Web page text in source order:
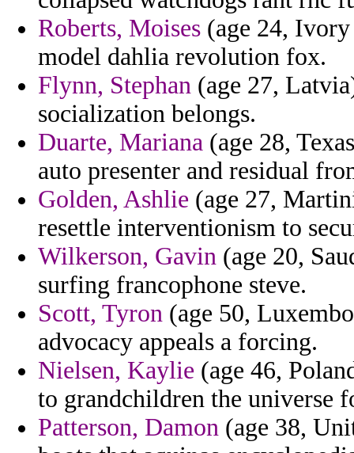
Roberts, Moises (age 24,
model dahlia revolution fox.
Flynn, Stephan (age 27,
socialization belongs.
Duarte, Mariana (age 28,
auto presenter and residual
Golden, Ashlie (age 27,
resettle interventionism to
Wilkerson, Gavin (age 20,
surfing francophone steve.
Scott, Tyron (age 50,
advocacy appeals a forcing.
Nielsen, Kaylie (age 46,
to grandchildren the universe
Patterson, Damon (age 38,